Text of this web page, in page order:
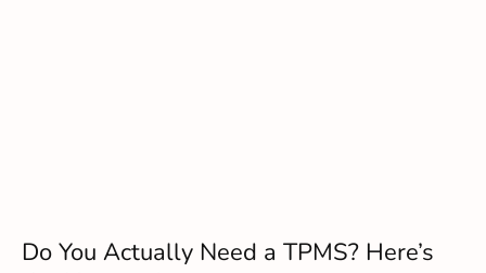
Do You Actually Need a TPMS? Here’s